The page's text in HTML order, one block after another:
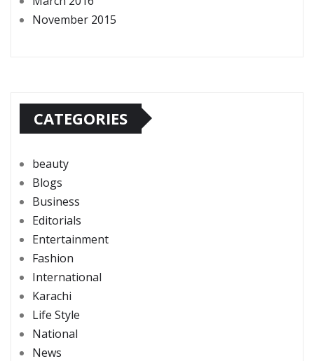
November 2015
CATEGORIES
beauty
Blogs
Business
Editorials
Entertainment
Fashion
International
Karachi
Life Style
National
News